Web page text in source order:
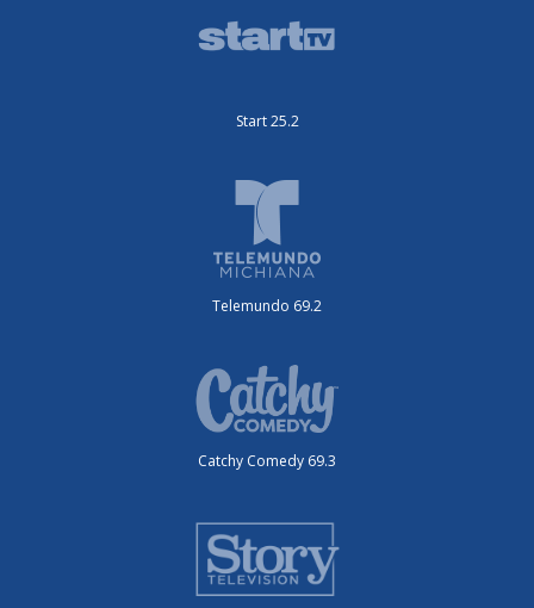
Start 25.2
Telemundo 69.2
Catchy Comedy 69.3